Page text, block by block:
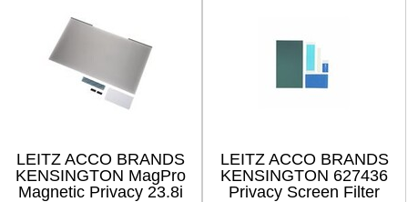
LEITZ ACCO BRANDS
KENSINGTON MagPro
Magnetic Privacy 23.8i
LEITZ ACCO BRANDS
KENSINGTON 627436
Privacy Screen Filter